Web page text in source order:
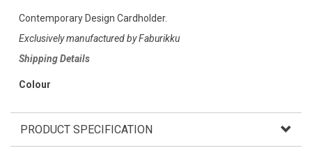
Contemporary Design Cardholder.
Exclusively manufactured by Faburikku
Shipping Details
Colour
PRODUCT SPECIFICATION